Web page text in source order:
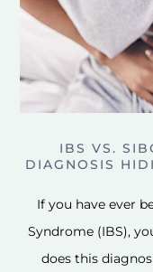
IBS VS.
DIAGNOSIS
If you have ever
Syndrome (IBS),
does this